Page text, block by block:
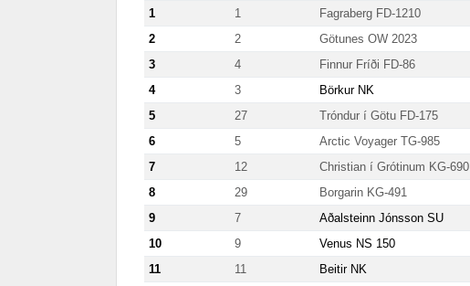
1 1 Fagraberg FD-1210
2
2 Götunes OW 2023
3
4 Finnur Fríði FD-86
4
3 Börkur NK
5
27 Tróndur í Götu FD-175
6
5 Arctic Voyager TG-985
7
12 Christian í Grótinum KG-690
8
29 Borgarin KG-491
9
7 Aðalsteinn Jónsson SU
10
9 Venus NS 150
11
11 Beitir NK